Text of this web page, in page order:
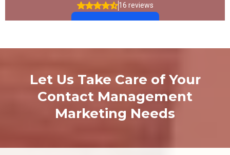
Let Us Take Care of Your
Contact Management
Marketing Needs